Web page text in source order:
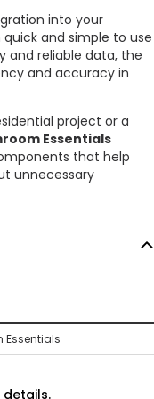
into your
and simple to use
and reliable data, the
and accuracy in
project or a
Essentials
that help
unnecessary
Essentials
details.